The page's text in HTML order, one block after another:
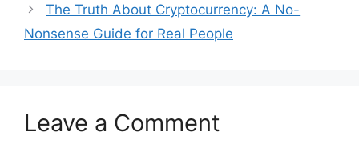
The Truth About Cryptocurrency: A No-
Nonsense Guide for Real People
Leave a Comment